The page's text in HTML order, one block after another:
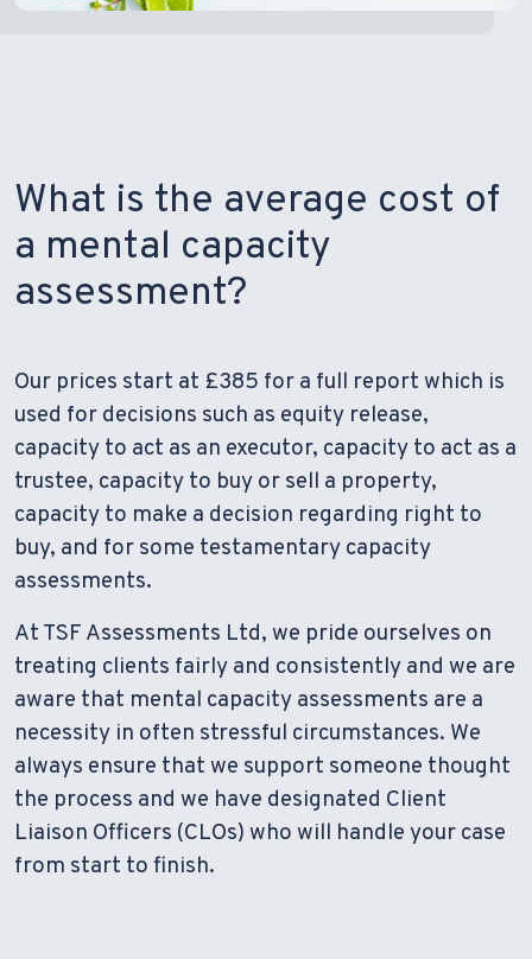
What is the average cost of
a mental capacity
assessment?
Our prices start at £385 for a full report which is
used for decisions such as equity release,
capacity to act as an executor, capacity to act as a
trustee, capacity to buy or sell a property,
capacity to make a decision regarding right to
buy, and for some testamentary capacity
assessments.
At TSF Assessments Ltd, we pride ourselves on
treating clients fairly and consistently and we are
aware that mental capacity assessments are a
necessity in often stressful circumstances. We
always ensure that we support someone thought
the process and we have designated Client
Liaison Officers (CLOs) who will handle your case
from start to finish.